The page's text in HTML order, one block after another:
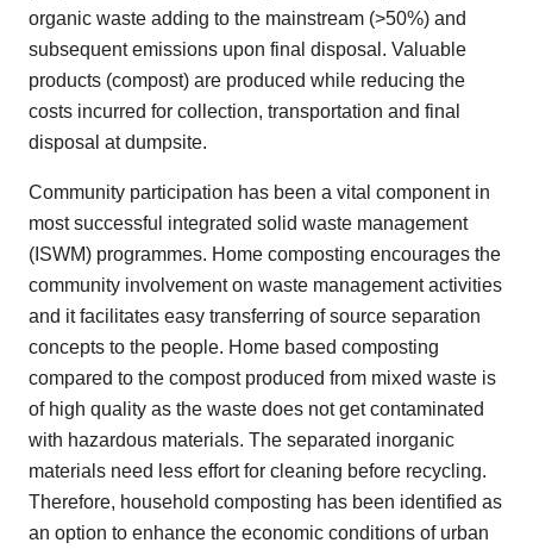
organic waste adding to the mainstream (>50%) and
subsequent emissions upon final disposal. Valuable
products (compost) are produced while reducing the
costs incurred for collection, transportation and final
disposal at dumpsite.
Community participation has been a vital component in
most successful integrated solid waste management
(ISWM) programmes. Home composting encourages the
community involvement on waste management activities
and it facilitates easy transferring of source separation
concepts to the people. Home based composting
compared to the compost produced from mixed waste is
of high quality as the waste does not get contaminated
with hazardous materials. The separated inorganic
materials need less effort for cleaning before recycling.
Therefore, household composting has been identified as
an option to enhance the economic conditions of urban